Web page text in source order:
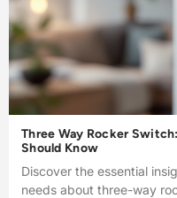
Three Way Rocker
Should Know
Discover the essential
needs about three-way